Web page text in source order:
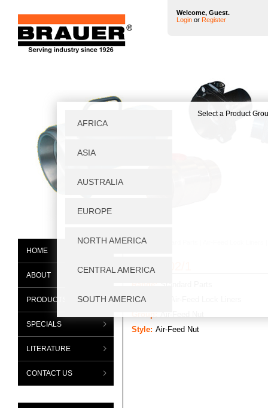
Welcome, Guest.
Login or Register
Home
BTC0002/1
Category:
Style: Air-Feed Nut
HOME
ABOUT
PRODUCTS
SPECIALS
LITERATURE
CONTACT US